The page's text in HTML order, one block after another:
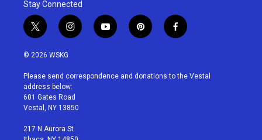
Stay Connected
t
w
i
t
e
r
i
n
a
g
r
a
y
o
u
p
i
e
f
a
b
© 2026 WSKG
Please send correspondence and donations to the Vestal
address below:
601 Gates Road
Vestal, NY 13850
217 N Aurora St